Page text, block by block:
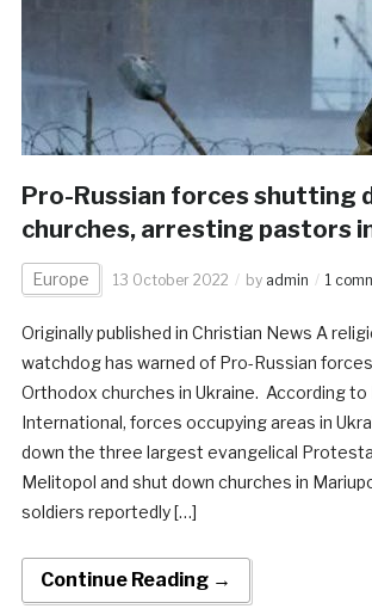
Pro-Russian forces shutting
churches, arresting pastors
Europe 13 October 2022 by admin 1
Originally published in Christian News A
watchdog has warned of Pro-Russian
Orthodox churches in Ukraine. According to
International, forces occupying areas in
down the three largest evangelical
Melitopol and shut down churches in
soldiers reportedly […]
Continue Reading →